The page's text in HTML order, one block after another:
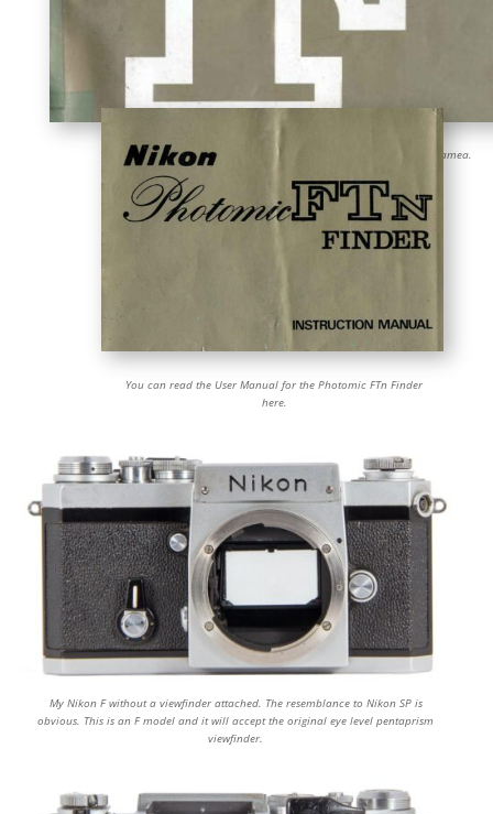
Click on the cover to open the Instruction Manual for the Nikon F camea.
You can read the User Manual for the Photomic FTn Finder
here.
My Nikon F without a viewfinder attached. The resemblance to Nikon SP is
obvious. This is an F model and it will accept the original eye level pentaprism
viewfinder.